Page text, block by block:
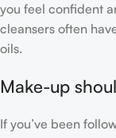
you feel confident
cleansers often
oils.
Make-up
If you’ve been